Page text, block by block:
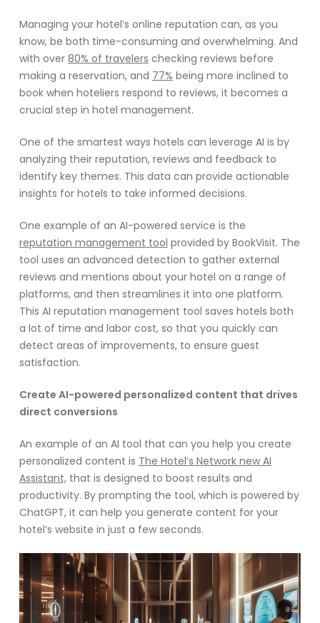
Managing your hotel’s online reputation can, as you
know, be both time-consuming and overwhelming. And
with over 80% of travelers checking reviews before
making a reservation, and 77% being more inclined to
book when hoteliers respond to reviews, it becomes a
crucial step in hotel management.
One of the smartest ways hotels can leverage AI is by
analyzing their reputation, reviews and feedback to
identify key themes. This data can provide actionable
insights for hotels to take informed decisions.
One example of an AI-powered service is the
reputation management tool provided by BookVisit. The
tool uses an advanced detection to gather external
reviews and mentions about your hotel on a range of
platforms, and then streamlines it into one platform.
This AI reputation management tool saves hotels both
a lot of time and labor cost, so that you quickly can
detect areas of improvements, to ensure guest
satisfaction.
Create AI-powered personalized content that drives
direct conversions
An example of an AI tool that can you help you create
personalized content is The Hotel’s Network new AI
Assistant,that is designed to boost results and
productivity. By prompting the tool, which is powered by
ChatGPT, it can help you generate content for your
hotel’s website in just a few seconds.